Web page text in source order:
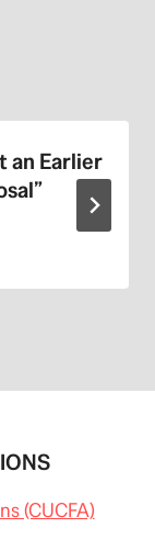
an Earlier
(CUCFA)